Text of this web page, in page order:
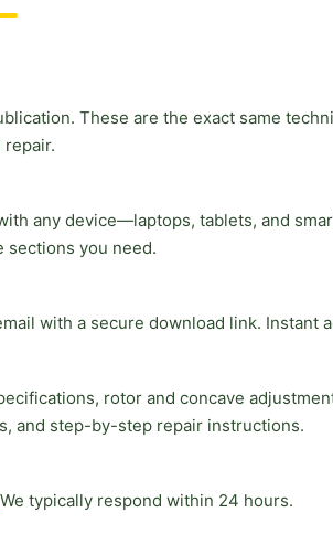
These are the exact same
any device—laptops, tablets, and
sections you need.
with a secure download link. Instant
rotor and concave
and step-by-step repair instructions.
typically respond within 24 hours.